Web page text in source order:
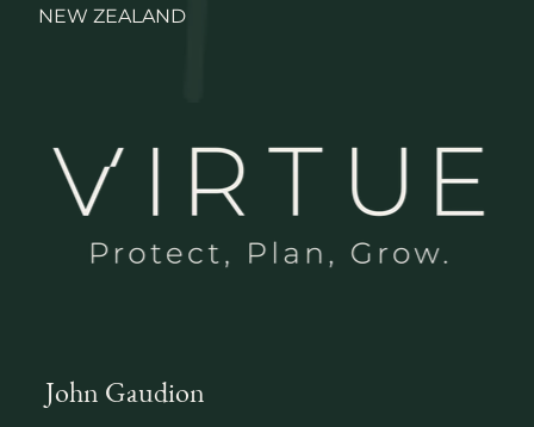
NEW ZEALAND
John Gaudion